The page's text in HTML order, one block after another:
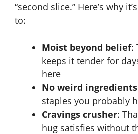
“second slice.” Here’s why
to:
Moist beyond belief:
keeps it tender for
here
No weird ingredients
staples you probably
Cravings crusher:
hug satisfies without